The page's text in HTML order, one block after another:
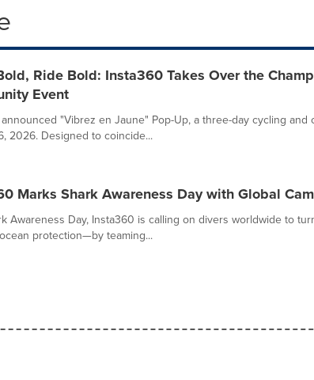
Ride Bold: Insta360 Takes Over the
Event
"Vibrez en Jaune" Pop-Up, a three-day cycling
2026. Designed to coincide...
Marks Shark Awareness Day with Global
Awareness Day, Insta360 is calling on divers worldwide to
protection—by teaming...